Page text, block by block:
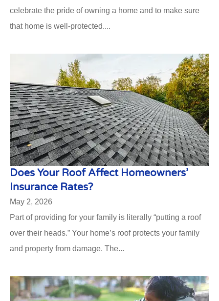
celebrate the pride of owning a home and to make sure
that home is well-protected....
Does Your Roof Affect Homeowners’
Insurance Rates?
May 2, 2026
Part of providing for your family is literally “putting a roof
over their heads.” Your home’s roof protects your family
and property from damage. The...